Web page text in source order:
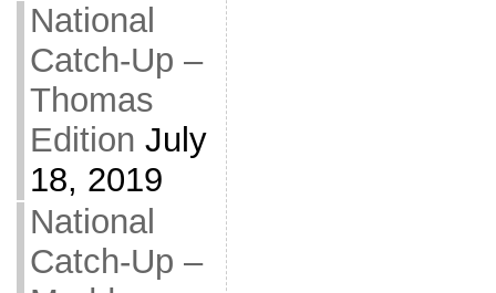
National
Catch-Up –
Thomas
Edition July
18, 2019
National
Catch-Up –